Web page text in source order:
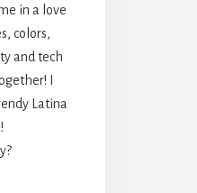
in a love
colors,
and tech
I
Latina